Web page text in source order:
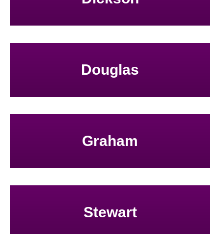
Douglas
Graham
Stewart